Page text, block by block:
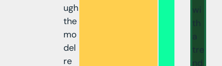
ugh
the
mo
del
re
wi
th
a
tre
nd